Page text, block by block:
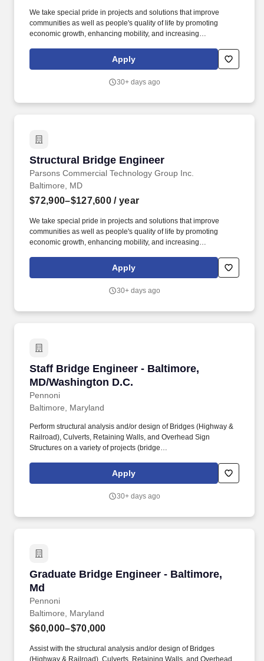
We take special pride in projects and solutions that improve
communities as well as people's quality of life by promoting
economic growth, enhancing mobility, and increasing
of engineering duties and design for bridge design projects for
various State DOT projects, as well as city and local community
Apply
30+ days ago
Structural Bridge Engineer
Parsons Commercial Technology Group Inc.
Structural Bridge Engineer
Baltimore, MD
$72,900–$127,600 / year
We take special pride in projects and solutions that improve
communities as well as people's quality of life by promoting
economic growth, enhancing mobility, and increasing
a passion for both conventional and design-build bridge
programs who want to be part of a global company that has
Apply
30+ days ago
Staff Bridge Engineer - Baltimore,
MD/Washington D.C.
Pennoni
Staff Bridge Engineer - Baltimore, MD/
Baltimore, Maryland
Perform structural analysis and/or design of Bridges (Highway &
Railroad), Culverts, Retaining Walls, and Overhead Sign
Structures on a variety of projects (bridge
includes multi-disciplinary projects for MDSHA, MDTA, DDOT,
DelDOT, PennDOT, VDOT and other agencies/bridge owners
with attention to detail, ability to learn new techniques, perform
Apply
30+ days ago
Graduate Bridge Engineer - Baltimore,
Md
Pennoni
Graduate Bridge Engineer - Baltimore, Md
Baltimore, Maryland
$60,000–$70,000
Assist with the structural analysis and/or design of Bridges
(Highway & Railroad), Culverts, Retaining Walls, and Overhead